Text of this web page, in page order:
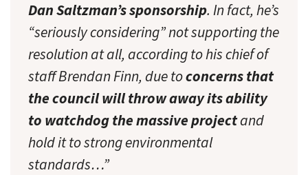
Dan Saltzman’s sponsorship. In fact, he’s
“seriously considering” not supporting the
resolution at all, according to his chief of
staff Brendan Finn, due toconcerns that
the council will throw away its ability
to watchdog the massive projectand
hold it to strong environmental
standards…”